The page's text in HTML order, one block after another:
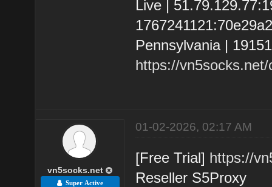
Live |
Pennsylvania |
https://
vn5socks.net
Super Active
01-02-2026, 02:17 AM
[Free Trial] https://
Reseller S5Proxy